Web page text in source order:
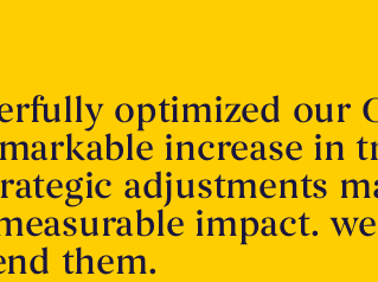
optimized our
increase in
adjustments
impact.
them.